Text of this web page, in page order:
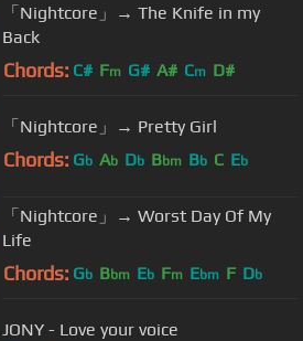
「Nightcore」→ The Knife in my
Back
Chords: C# Fm G# A# Cm D#
「Nightcore」→ Pretty Girl
Chords: Gb Ab Db Bbm Bb C Eb
「Nightcore」→ Worst Day Of My
Life
Chords: Gb Bbm Eb Fm Ebm F Db
JONY - Love your voice